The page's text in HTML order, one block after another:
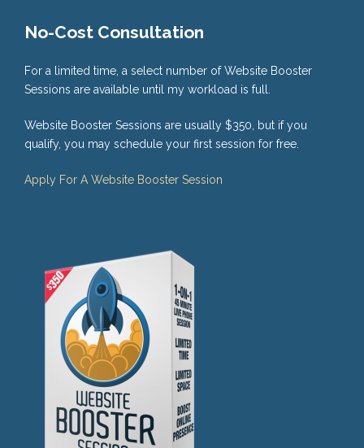
No-Cost Consultation
For a limited time, a select number of Website Booster
Sessions are available until my workload is full.
Website Booster Sessions are usually $350, but if you
qualify, you may schedule your first session for free.
Apply For A Website Booster Session